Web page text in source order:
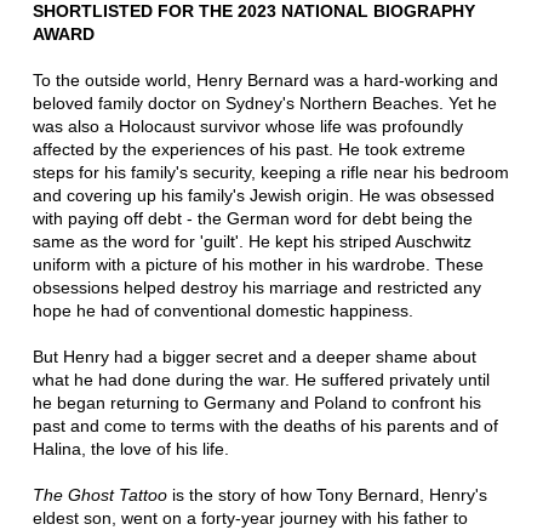
SHORTLISTED FOR THE 2023 NATIONAL BIOGRAPHY
AWARD
To the outside world, Henry Bernard was a hard-working and
beloved family doctor on Sydney's Northern Beaches. Yet he
was also a Holocaust survivor whose life was profoundly
affected by the experiences of his past. He took extreme
steps for his family's security, keeping a rifle near his bedroom
and covering up his family's Jewish origin. He was obsessed
with paying off debt - the German word for debt being the
same as the word for 'guilt'. He kept his striped Auschwitz
uniform with a picture of his mother in his wardrobe. These
obsessions helped destroy his marriage and restricted any
hope he had of conventional domestic happiness.
But Henry had a bigger secret and a deeper shame about
what he had done during the war. He suffered privately until
he began returning to Germany and Poland to confront his
past and come to terms with the deaths of his parents and of
Halina, the love of his life.
The Ghost Tattoois the story of how Tony Bernard, Henry's
eldest son, went on a forty-year journey with his father to